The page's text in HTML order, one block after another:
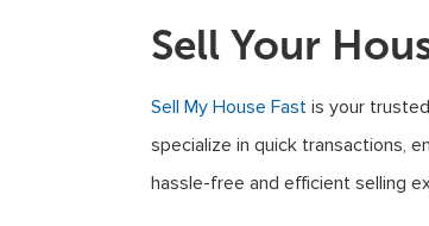
Sell Your
Sell My House Fast is your
specialize in quick transactions,
hassle-free and efficient selling